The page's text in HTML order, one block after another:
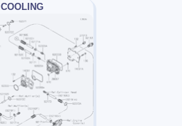
COOLING